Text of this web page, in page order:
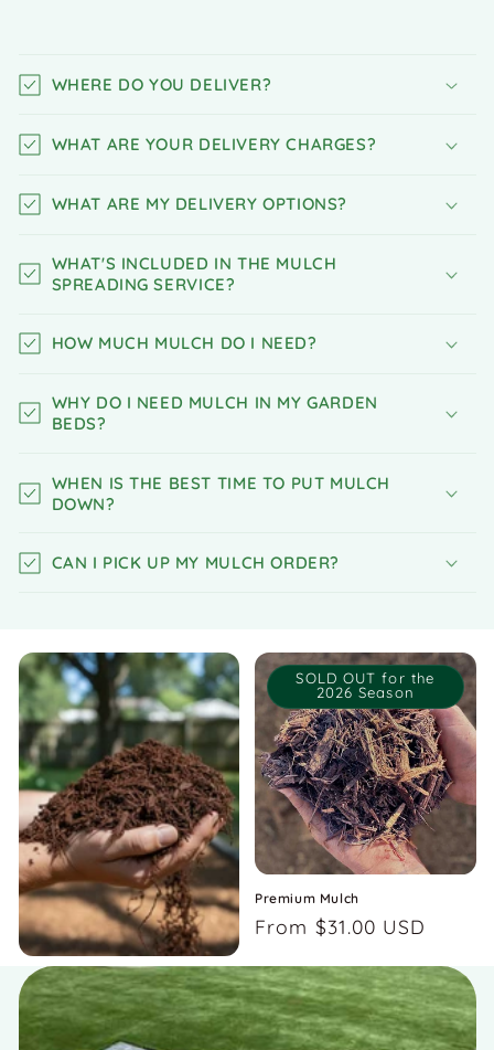
WHERE DO YOU DELIVER?
WHAT ARE YOUR DELIVERY CHARGES?
WHAT ARE MY DELIVERY OPTIONS?
WHAT'S INCLUDED IN THE MULCH
SPREADING SERVICE?
HOW MUCH MULCH DO I NEED?
WHY DO I NEED MULCH IN MY GARDEN
BEDS?
WHEN IS THE BEST TIME TO PUT MULCH
DOWN?
CAN I PICK UP MY MULCH ORDER?
SOLD OUT for the
2026 Season
Premium Mulch
Regular
From $31.00 USD